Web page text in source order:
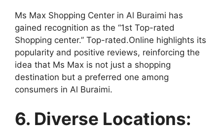
Ms Max Shopping Center in Al Buraimi has
gained recognition as the “1st Top-rated
Shopping center.” Top-rated.Online highlights its
popularity and positive reviews, reinforcing the
idea that Ms Max is not just a shopping
destination but a preferred one among
consumers in Al Buraimi.
6. Diverse Locations: